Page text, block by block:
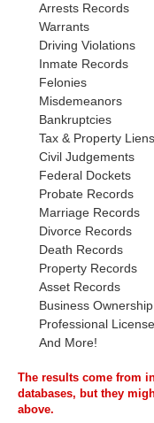
Arrests Records
Warrants
Driving Violations
Inmate Records
Felonies
Misdemeanors
Bankruptcies
Tax & Property Liens
Civil Judgements
Federal Dockets
Probate Records
Marriage Records
Divorce Records
Death Records
Property Records
Asset Records
Business Ownership
Professional
And More!
The results come from
databases, but they
above.